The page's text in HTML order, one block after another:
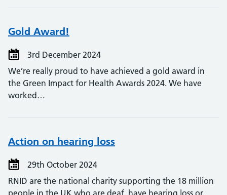
Gold Award!
3rd December 2024
We’re really proud to have achieved a gold award in
the Green Impact for Health Awards 2024. We have
worked…
Action on hearing loss
29th October 2024
RNID are the national charity supporting the 18 million
people in the UK who are deaf, have hearing loss or…